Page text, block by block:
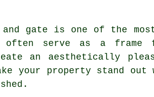
gate is one of the
often serve as a
an aesthetically
your property stand